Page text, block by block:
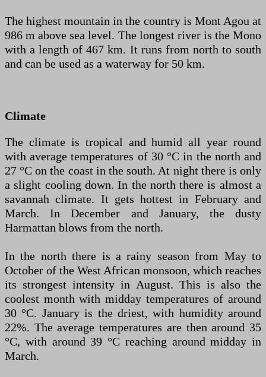
The highest mountain in the country is Mont Agou at
986 m above sea level. The longest river is the Mono
with a length of 467 km. It runs from north to south
and can be used as a waterway for 50 km.
Climate
The climate is tropical and humid all year round
with average temperatures of 30 °C in the north and
27 °C on the coast in the south. At night there is only
a slight cooling down. In the north there is almost a
savannah climate. It gets hottest in February and
March. In December and January, the dusty
Harmattan blows from the north.
In the north there is a rainy season from May to
October of the West African monsoon, which reaches
its strongest intensity in August. This is also the
coolest month with midday temperatures of around
30 °C. January is the driest, with humidity around
22%. The average temperatures are then around 35
°C, with around 39 °C reaching around midday in
March.